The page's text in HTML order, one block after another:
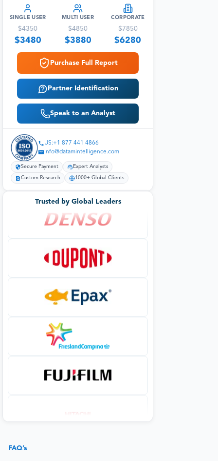
SINGLE USER
$4350
$3480
MULTI USER
$4850
$3880
CORPORATE
$7850
$6280
Purchase Full Report
Partner Identification
Speak to an Analyst
US:+1 877 441 4866
info@datamintelligence.com
Secure Payment Expert Analysts
Custom Research 1000+ Global Clients
Trusted by Global Leaders
FAQ’s